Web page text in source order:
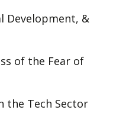
Development, &
of the Fear of
the Tech Sector